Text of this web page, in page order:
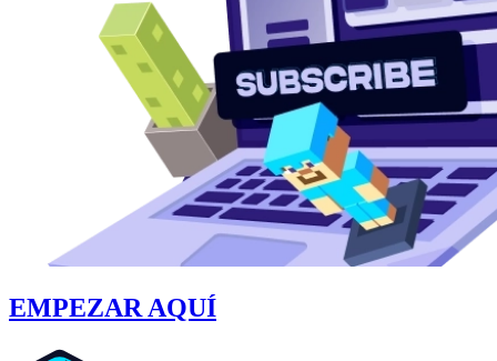
EMPEZAR AQUÍ